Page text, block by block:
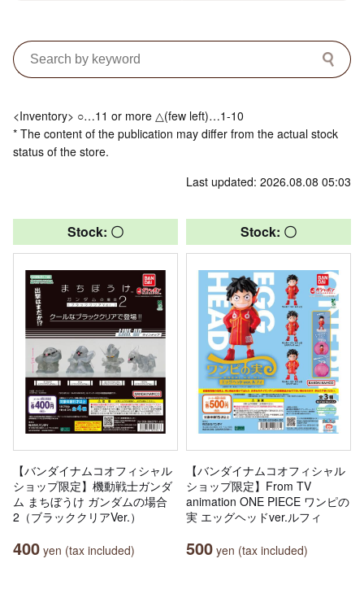
<Inventory> ○…11 or more △(few left)…1-10
* The content of the publication may differ from the actual stock
status of the store.
Last updated: 2026.08.08 05:03
Stock: 〇
【バンダイナムコオフィシャル
ショップ限定】機動戦士ガンダ
ム まちぼうけ ガンダムの場合
2（ブラッククリアVer.）
400 yen (tax included)
Stock: 〇
【バンダイナムコオフィシャル
ショップ限定】From TV
animation ONE PIECE ワンピの
実 エッグヘッドver.ルフィ
500 yen (tax included)